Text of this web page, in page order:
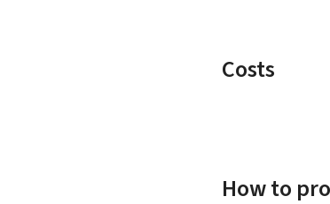
Costs
How to